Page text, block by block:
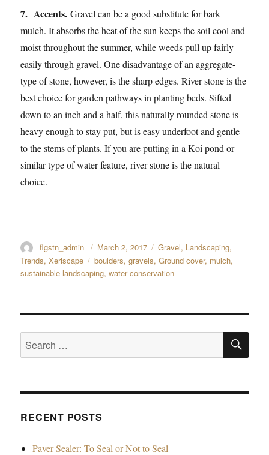
7. Accents.Gravel can be a good substitute for bark
mulch. It absorbs the heat of the sun keeps the soil cool and
moist throughout the summer, while weeds pull up fairly
easily through gravel. One disadvantage of an aggregate-
type of stone, however, is the sharp edges. River stone is the
best choice for garden pathways in planting beds. Sifted
down to an inch and a half, this naturally rounded stone is
heavy enough to stay put, but is easy underfoot and gentle
to the stems of plants. If you are putting in a Koi pond or
similar type of water feature, river stone is the natural
choice.
Author
flgstn_admin
Posted
on
March 2, 2017 Categories
Gravel, Landscaping,
Trends,Xeriscape Tags
boulders,gravels,Ground cover, mulch,
sustainable landscaping,water conservation
Search
for:
RECENT POSTS
Paver Sealer: To Seal or Not to Seal